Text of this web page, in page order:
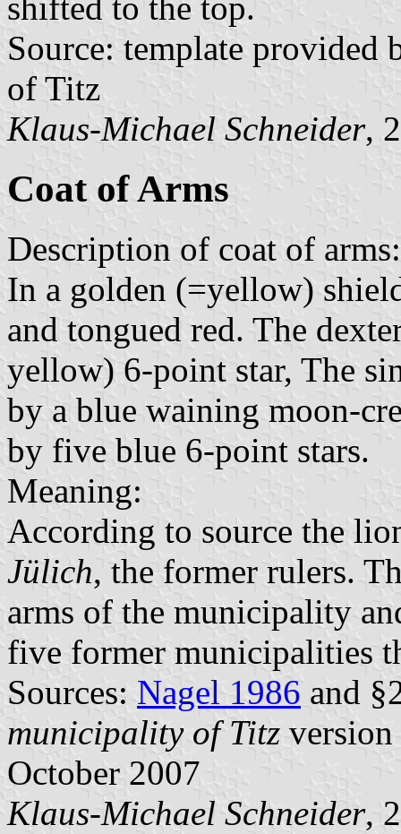
shifted to the top.
Source: template provided
of Titz
Klaus-Michael Schneider,
Coat of Arms
Description of coat of arms:
In a golden (=yellow)
and tongued red. The
yellow) 6-point star, The
by a blue waining moon-
by five blue 6-point stars.
Meaning:
According to source the
Jülich, the former rulers.
arms of the municipality
five former municipalities
Sources: Nagel 1986 and
municipality of Titz version
October 2007
Klaus-Michael Schneider,